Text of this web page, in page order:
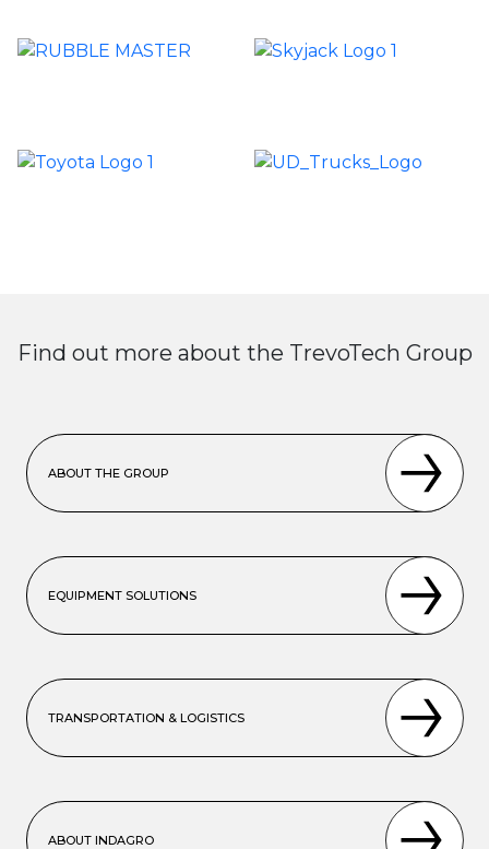
Find out more about the TrevoTech Group
ABOUT THE GROUP
EQUIPMENT SOLUTIONS
TRANSPORTATION & LOGISTICS
ABOUT INDAGRO